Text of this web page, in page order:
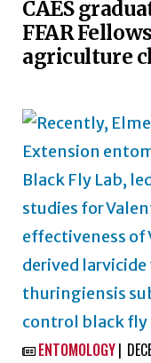
CAES
FFAR
agriculture
 ENTOMOLOGY